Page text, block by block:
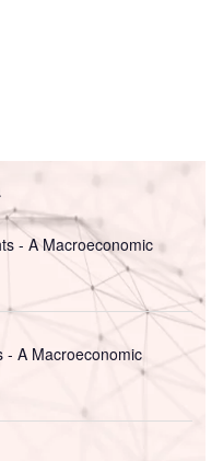
- A Macroeconomic
- A Macroeconomic